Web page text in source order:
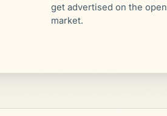
get advertised on the open
market.